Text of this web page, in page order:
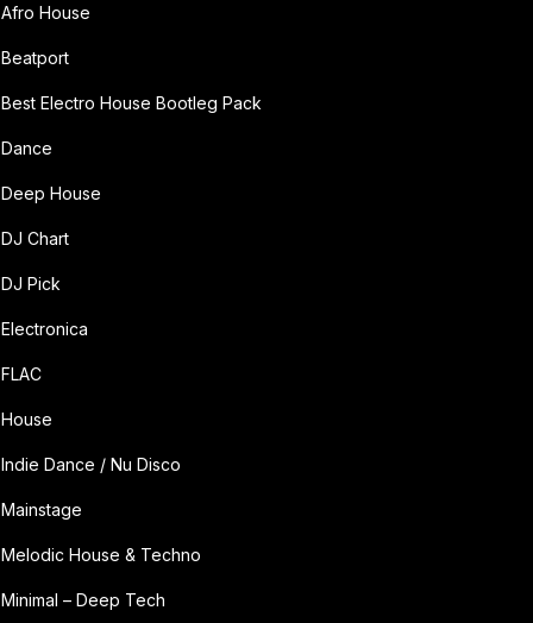
Afro House
Beatport
Best Electro House Bootleg Pack
Dance
Deep House
DJ Chart
DJ Pick
Electronica
FLAC
House
Indie Dance / Nu Disco
Mainstage
Melodic House & Techno
Minimal – Deep Tech